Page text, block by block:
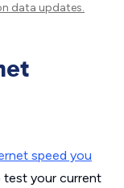
data updates.
speed you
test your current